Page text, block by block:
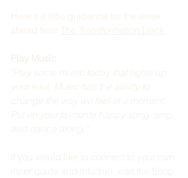
Here's a little guidance for the week
ahead from
The Transformation Deck
Play Music
"Play some music today that lights up
your soul. Music has the ability to
change the way we feel in a moment.
Put on your favourite happy song, sing,
and dance along."
If you would like to connect to your own
inner guide and intuition, visit the Shop